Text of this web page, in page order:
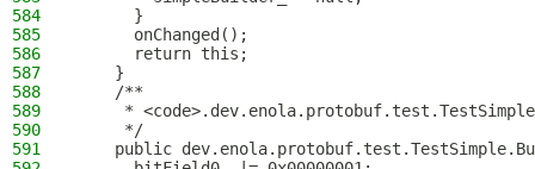
584
      }
585
      onChanged();
586
      return this;
587
    }
588
    /**
589
*
590
     */
591
public